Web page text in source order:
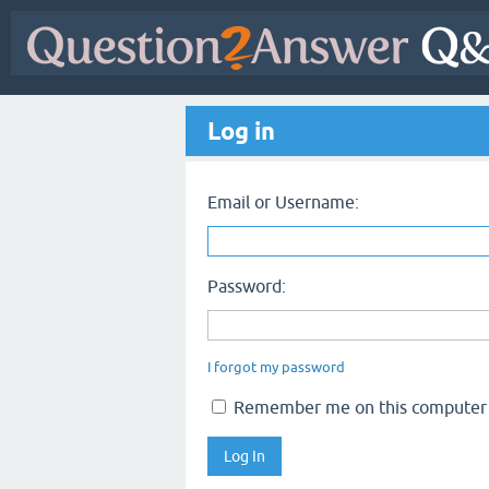
Log in
Email or Username:
Password:
I forgot my password
Remember me on this computer